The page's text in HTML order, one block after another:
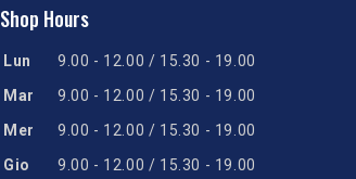
Shop Hours
Lun
9.00 - 12.00 / 15.30 - 19.00
Mar
9.00 - 12.00 / 15.30 - 19.00
Mer
9.00 - 12.00 / 15.30 - 19.00
Gio
9.00 - 12.00 / 15.30 - 19.00